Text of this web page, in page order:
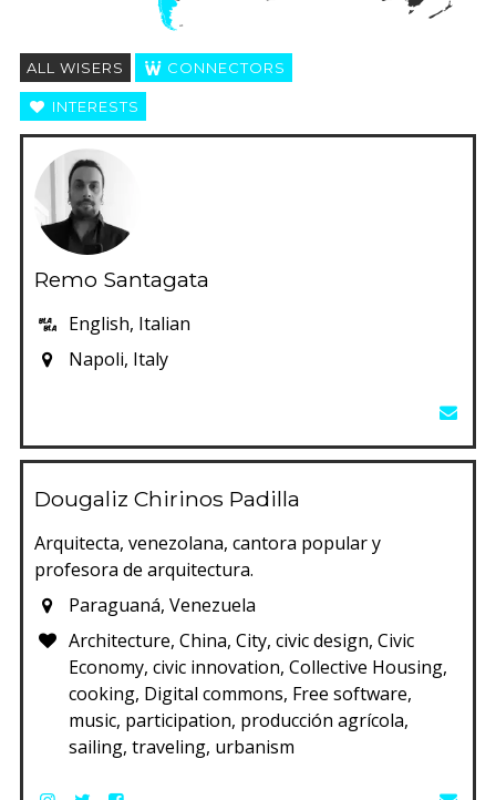
ALL WISERS CONNECTORS
INTERESTS
Remo Santagata
English, Italian
Napoli, Italy
Dougaliz Chirinos Padilla
Arquitecta, venezolana, cantora popular y
profesora de arquitectura.
Paraguaná, Venezuela
Architecture, China, City, civic design, Civic
Economy, civic innovation, Collective Housing,
cooking, Digital commons, Free software,
music, participation, producción agrícola,
sailing, traveling, urbanism